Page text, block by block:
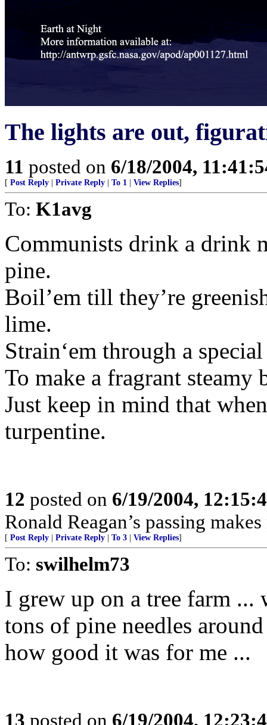
The lights are out,
11 posted on 6/18/2004,
[ Post Reply Private Reply To 1 View Replies]
To: K1avg
Communists drink a drink
pine.
Boil’em till they’re
lime.
Strain‘em through a
To make a fragrant steamy
Just keep in mind that
turpentine.
12 posted on 6/19/2004,
Ronald Reagan’s passing
[ Post Reply Private Reply To 3 View Replies]
To: swilhelm73
I grew up on a tree farm
tons of pine needles
how good it was for me ...
13 posted on 6/19/2004,